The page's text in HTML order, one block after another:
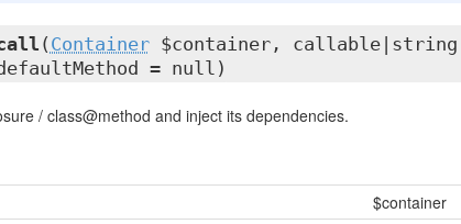
( Container$container, callable|string
= null)
/ class@method and inject its dependencies.
$container